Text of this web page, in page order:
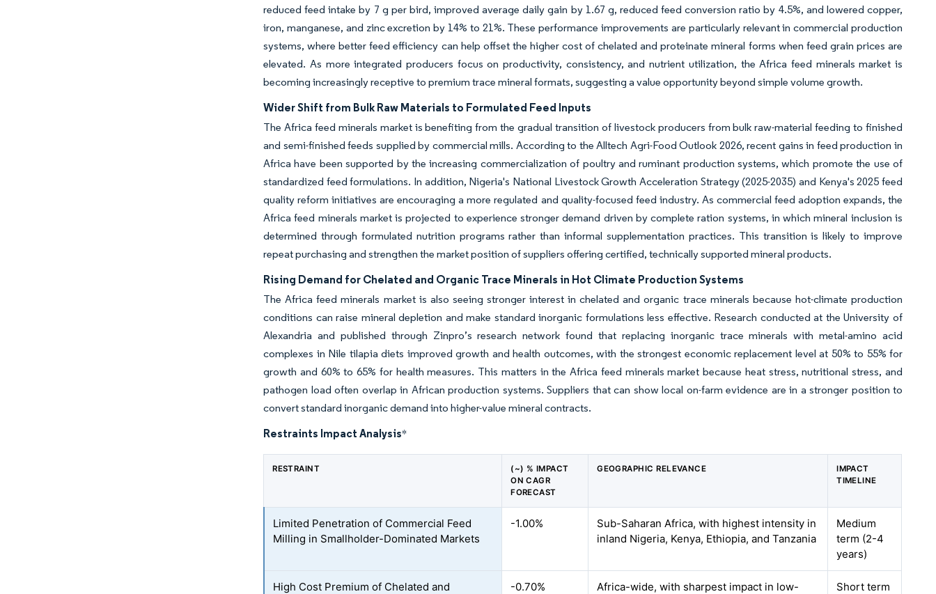
reduced feed intake by 7 g per bird, improved average daily gain by 1.67 g, reduced feed conversion ratio by 4.5%, and lowered copper,
iron, manganese, and zinc excretion by 14% to 21%. These performance improvements are particularly relevant in commercial production
systems, where better feed efficiency can help offset the higher cost of chelated and proteinate mineral forms when feed grain prices are
elevated. As more integrated producers focus on productivity, consistency, and nutrient utilization, the Africa feed minerals market is
becoming increasingly receptive to premium trace mineral formats, suggesting a value opportunity beyond simple volume growth.
Wider Shift from Bulk Raw Materials to Formulated Feed Inputs
The Africa feed minerals market is benefiting from the gradual transition of livestock producers from bulk raw-material feeding to finished
and semi-finished feeds supplied by commercial mills. According to the Alltech Agri-Food Outlook 2026, recent gains in feed production in
Africa have been supported by the increasing commercialization of poultry and ruminant production systems, which promote the use of
standardized feed formulations. In addition, Nigeria's National Livestock Growth Acceleration Strategy (2025-2035) and Kenya's 2025 feed
quality reform initiatives are encouraging a more regulated and quality-focused feed industry. As commercial feed adoption expands, the
Africa feed minerals market is projected to experience stronger demand driven by complete ration systems, in which mineral inclusion is
determined through formulated nutrition programs rather than informal supplementation practices. This transition is likely to improve
repeat purchasing and strengthen the market position of suppliers offering certified, technically supported mineral products.
Rising Demand for Chelated and Organic Trace Minerals in Hot Climate Production Systems
The Africa feed minerals market is also seeing stronger interest in chelated and organic trace minerals because hot-climate production
conditions can raise mineral depletion and make standard inorganic formulations less effective. Research conducted at the University of
Alexandria and published through Zinpro’s research network found that replacing inorganic trace minerals with metal-amino acid
complexes in Nile tilapia diets improved growth and health outcomes, with the strongest economic replacement level at 50% to 55% for
growth and 60% to 65% for health measures. This matters in the Africa feed minerals market because heat stress, nutritional stress, and
pathogen load often overlap in African production systems. Suppliers that can show local on-farm evidence are in a stronger position to
convert standard inorganic demand into higher-value mineral contracts.
Restraints Impact Analysis*
RESTRAINT
(~) % IMPACT
ON CAGR
FORECAST
GEOGRAPHIC RELEVANCE
IMPACT
TIMELINE
Limited Penetration of Commercial Feed
Milling in Smallholder-Dominated Markets
-1.00%
Sub-Saharan Africa, with highest intensity in
inland Nigeria, Kenya, Ethiopia, and Tanzania
Medium
term (2-4
years)
High Cost Premium of Chelated and -0.70% Africa-wide, with sharpest impact in low- Short term